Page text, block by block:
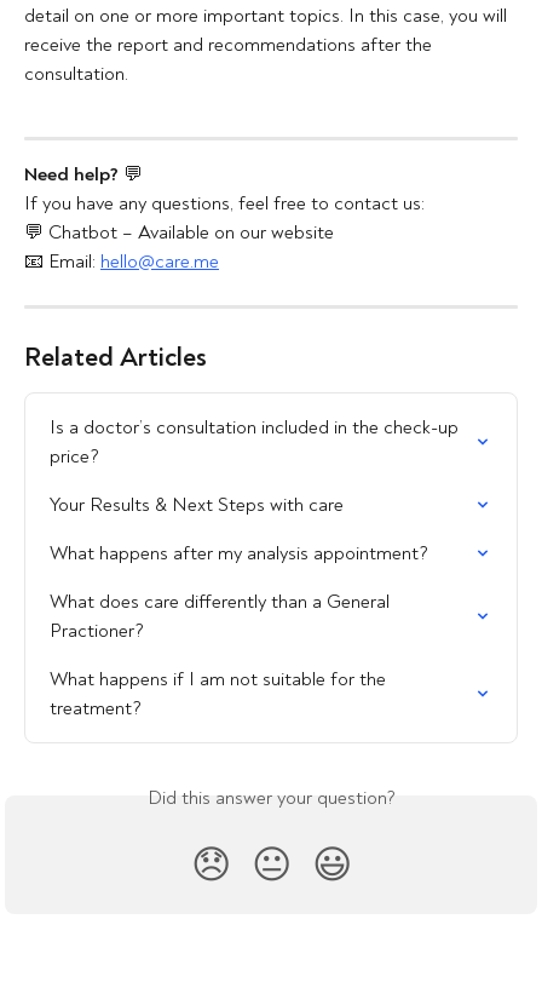
detail on one or more important topics. In this case, you will
receive the report and recommendations after the
consultation.
Need help? 💬
If you have any questions, feel free to contact us:
💬 Chatbot – Available on our website
📧 Email: hello@care.me
Related Articles
Is a doctor’s consultation included in the check-up
price?
Your Results & Next Steps with care
What happens after my analysis appointment?
What does care differently than a General
Practioner?
What happens if I am not suitable for the
treatment?
Did this answer your question?
😞 😐 😃